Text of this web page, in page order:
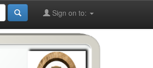
Sign on to: